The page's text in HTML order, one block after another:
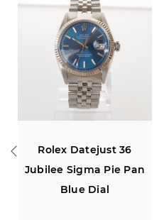
Rolex Datejust 36
Jubilee Steel 18K Rose
Gold Pink Computer